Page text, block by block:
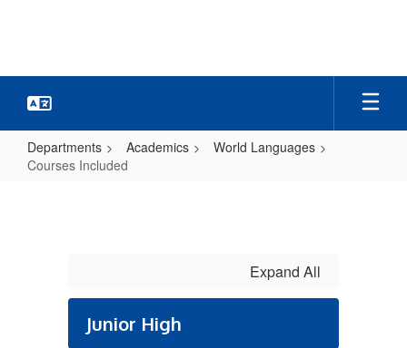
Departments Academics
World Languages
Courses Included
Expand All
Junior High